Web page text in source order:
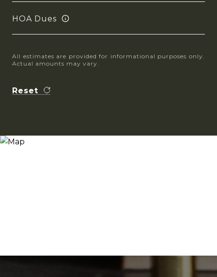
HOA Dues
All estimates are provided for informational purposes only.
Actual amounts may vary.
Reset